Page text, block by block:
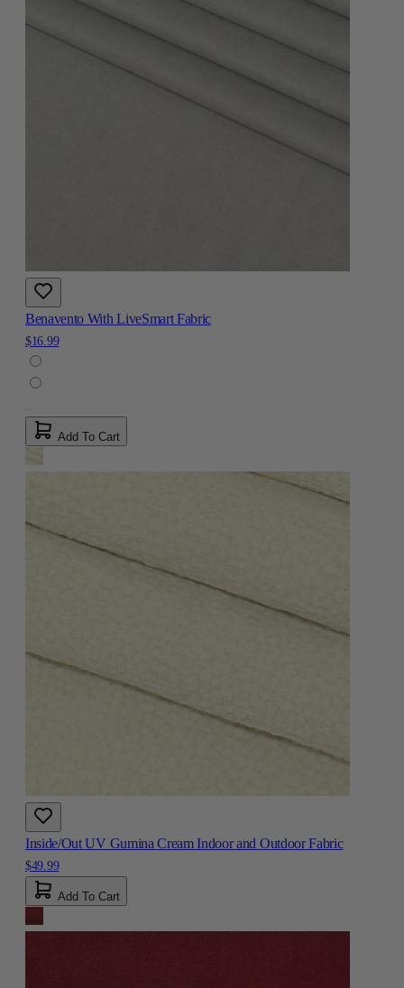
Benavento With LiveSmart Fabric
$16.99
Add To Cart
Inside/Out UV Gumina Cream Indoor and Outdoor Fabric
$49.99
Add To Cart